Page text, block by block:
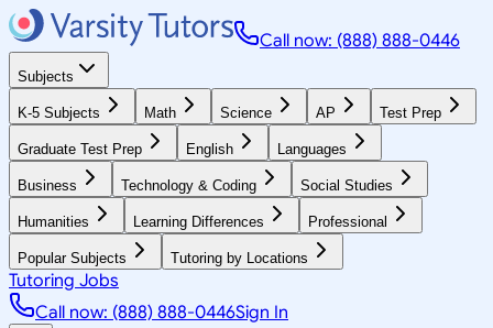
Call now: (888) 888-0446
Subjects
K-5 Subjects Math Science AP Test Prep
Graduate Test Prep English Languages
Business Technology & Coding Social Studies
Humanities Learning Differences Professional
Popular Subjects Tutoring by Locations
Tutoring Jobs
Call now: (888) 888-0446Sign In